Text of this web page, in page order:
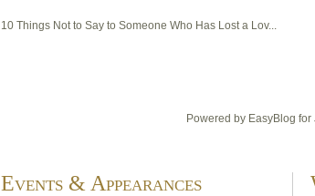
10 Things Not to Say to Someone Who Has Lost a Lov...
Powered by EasyBlog for
Events & Appearances